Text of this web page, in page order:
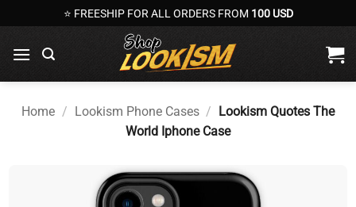
to
content
⭐ FREESHIP FOR ALL ORDERS FROM 100 USD
Home / Lookism Phone Cases / Lookism Quotes The
World Iphone Case